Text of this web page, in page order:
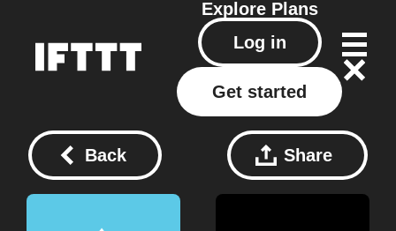
Explore Plans
Log in
Get started
Back Share